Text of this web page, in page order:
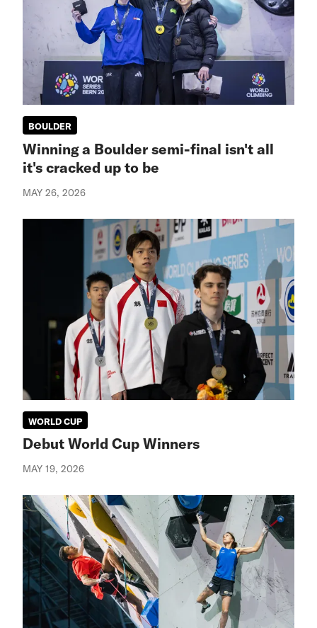
BOULDER
Winning a Boulder semi-final isn't all
it's cracked up to be
MAY 26, 2026
WORLD CUP
Debut World Cup Winners
MAY 19, 2026